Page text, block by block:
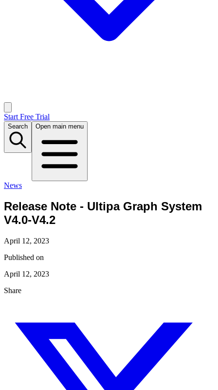
Start Free Trial
Search Open main menu
News
Release Note - Ultipa Graph System
V4.0-V4.2
April 12, 2023
Published on
April 12, 2023
Share